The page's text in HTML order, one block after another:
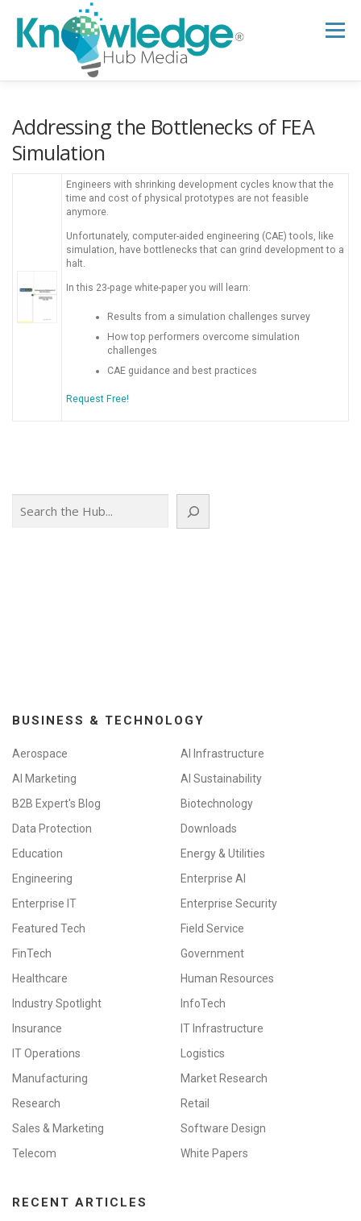
content
Menu
RESEARCH HUB SUPPORT NEWSLETTER
Addressing the Bottlenecks of FEA
Simulation
Engineers with shrinking development cycles know that the
time and cost of physical prototypes are not feasible
anymore.
Unfortunately, computer-aided engineering (CAE) tools, like
simulation, have bottlenecks that can grind development to a
halt.
In this 23-page white-paper you will learn:
Results from a simulation challenges survey
How top performers overcome simulation
challenges
CAE guidance and best practices
Request Free!
BUSINESS & TECHNOLOGY
Aerospace
AI Infrastructure
AI Marketing
AI Sustainability
B2B Expert's Blog
Biotechnology
Data Protection
Downloads
Education
Energy & Utilities
Engineering
Enterprise AI
Enterprise IT
Enterprise Security
Featured Tech
Field Service
FinTech
Government
Healthcare
Human Resources
Industry Spotlight
InfoTech
Insurance
IT Infrastructure
IT Operations
Logistics
Manufacturing
Market Research
Research
Retail
Sales & Marketing
Software Design
Telecom
White Papers
RECENT ARTICLES